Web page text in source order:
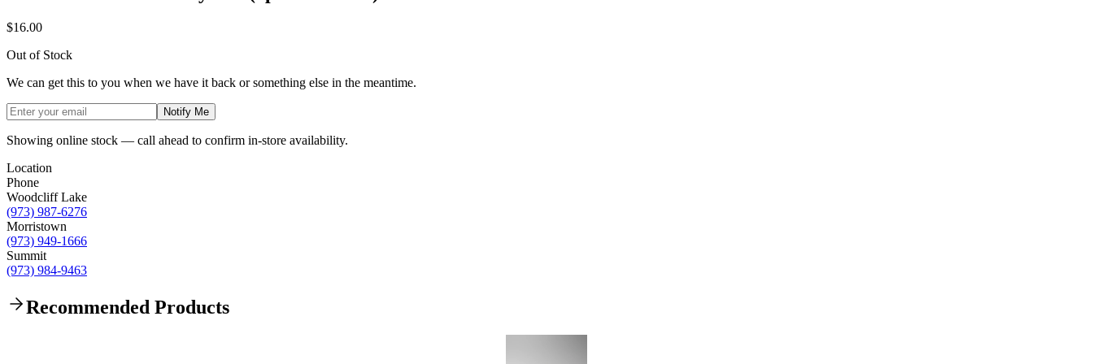
$16.00
Out of Stock
We can get this to you when we have it back or something else in the meantime.
Notify Me
Showing online stock — call ahead to confirm in-store availability.
Location
Phone
Woodcliff Lake
(973) 987-6276
Morristown
(973) 949-1666
Summit
(973) 984-9463
Recommended Products